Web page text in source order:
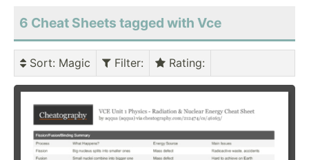
6 Cheat Sheets tagged with Vce
Sort: Magic Filter: Rating: